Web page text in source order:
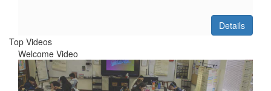
Details
Top Videos
Welcome Video